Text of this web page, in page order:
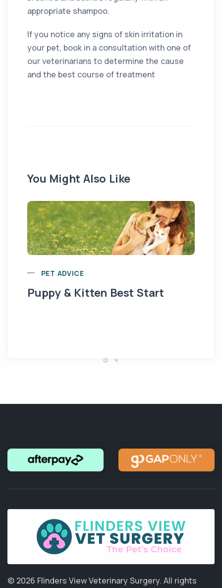
appropriate shampoo.
If you notice any signs of skin irritation in
your pet, book in a consultation with one of
our veterinarians to determine the cause
and the best course of treatment
You Might Also Like
PET ADVICE
Puppy & Kitten Best Start
© 2026 Flinders View Veterinary Surgery. All rights